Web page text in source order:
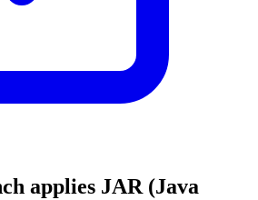
applies JAR (Java